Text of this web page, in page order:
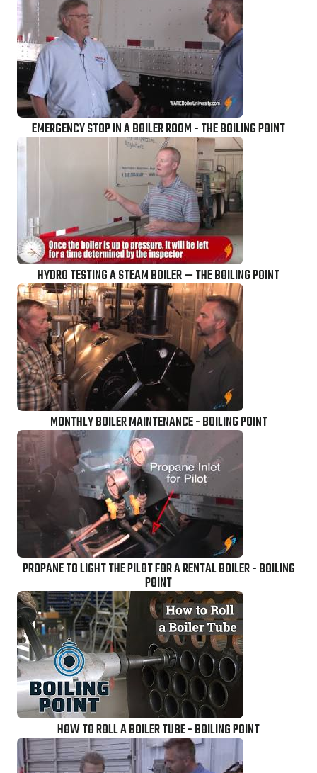
EMERGENCY STOP IN A BOILER ROOM - THE BOILING POINT
HYDRO TESTING A STEAM BOILER — THE BOILING POINT
MONTHLY BOILER MAINTENANCE - BOILING POINT
PROPANE TO LIGHT THE PILOT FOR A RENTAL BOILER - BOILING
POINT
HOW TO ROLL A BOILER TUBE - BOILING POINT